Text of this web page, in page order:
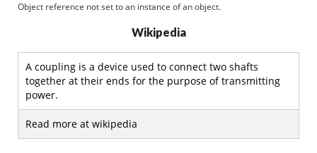
Object reference not set to an instance of an object.
Wikipedia
A coupling is a device used to connect two shafts
together at their ends for the purpose of transmitting
power.
Read more at wikipedia